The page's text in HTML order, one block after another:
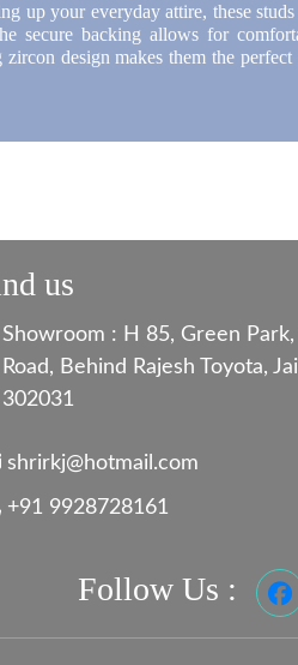
up your everyday attire, these
secure backing allows for
design makes them the perfect
us
Showroom : H 85, Green Park,
Road, Behind Rajesh Toyota,
302031
shrirkj@hotmail.com
+91 9928728161
Follow Us :